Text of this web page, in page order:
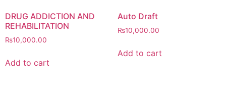
DRUG ADDICTION AND
REHABILITATION
₨10,000.00
Add to cart
Auto Draft
₨10,000.00
Add to cart